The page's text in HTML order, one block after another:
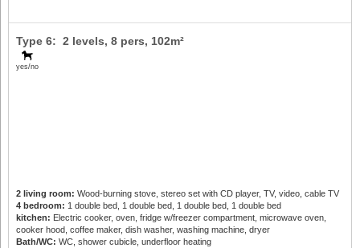
yes/no
Type 6: 2 levels, 8 pers, 102m²
2 living room: Wood-burning stove, stereo set with CD player, TV, video, cable TV
4 bedroom: 1 double bed, 1 double bed, 1 double bed, 1 double bed
kitchen: Electric cooker, oven, fridge w/freezer compartment, microwave oven,
cooker hood, coffee maker, dish washer, washing machine, dryer
Bath/WC: WC, shower cubicle, underfloor heating